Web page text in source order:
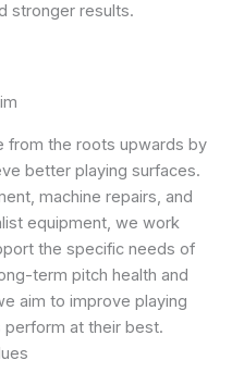
stronger results.
from the roots upwards by
better playing surfaces.
machine repairs, and
equipment, we work
the specific needs of
term pitch health and
aim to improve playing
perform at their best.